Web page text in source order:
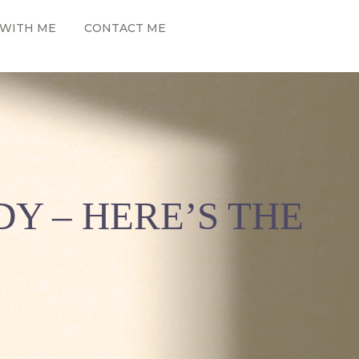
ME CONTACT ME
– HERE’S THE